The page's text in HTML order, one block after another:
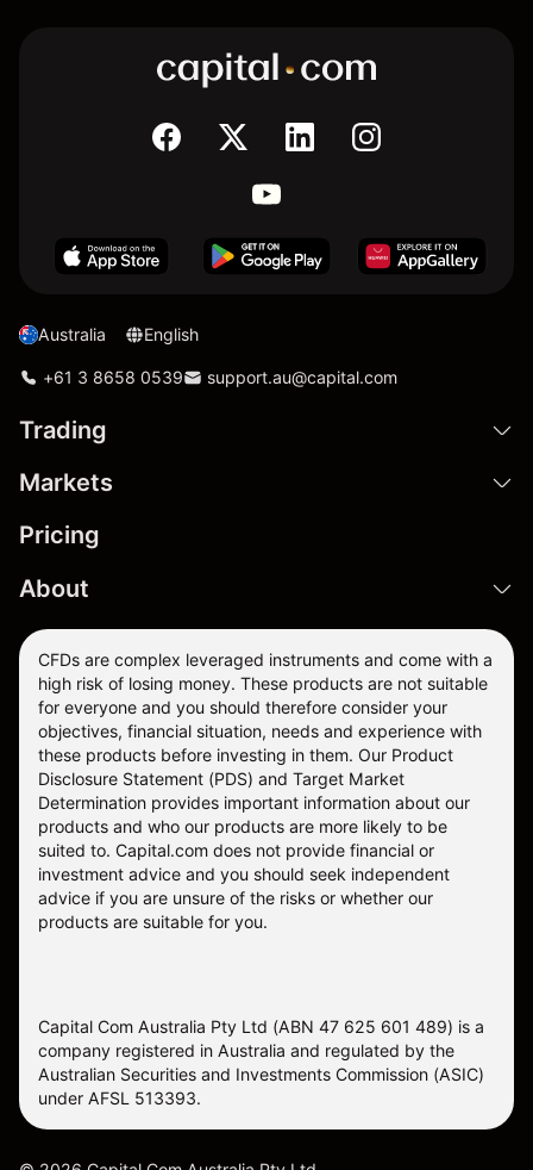
Australia English
+61 3 8658 0539 support.au@capital.com
Trading
Markets
Pricing
About
CFDs are complex leveraged instruments and come with a
high risk of losing money. These products are not suitable
for everyone and you should therefore consider your
objectives, financial situation, needs and experience with
these products before investing in them. Our Product
Disclosure Statement (PDS) and Target Market
Determination provides important information about our
products and who our products are more likely to be
suited to. Capital.com does not provide financial or
investment advice and you should seek independent
advice if you are unsure of the risks or whether our
products are suitable for you.
Capital Com Australia Pty Ltd (ABN 47 625 601 489) is a
company registered in Australia and regulated by the
Australian Securities and Investments Commission (ASIC)
under AFSL 513393.